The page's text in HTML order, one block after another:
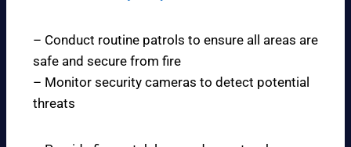
– Conduct routine patrols to ensure all areas are
safe and secure from fire
– Monitor security cameras to detect potential
threats